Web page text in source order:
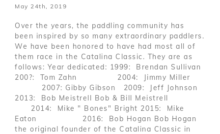
May 24th, 2019
Over the years, the paddling community has
been inspired by so many extraordinary paddlers.
We have been honored to have had most all of
them race in the Catalina Classic. They are as
follows: Year dedicated: 1999: Brendan Sullivan
200?: Tom Zahn 2004: Jimmy Miller
2007: Gibby Gibson 2009: Jeff Johnson
2013: Bob Meistrell Bob & Bill Meistrell
2014: Mike " Bones" Bright 2015: Mike
Eaton 2016: Bob Hogan Bob Hogan
the original founder of the Catalina Classic in